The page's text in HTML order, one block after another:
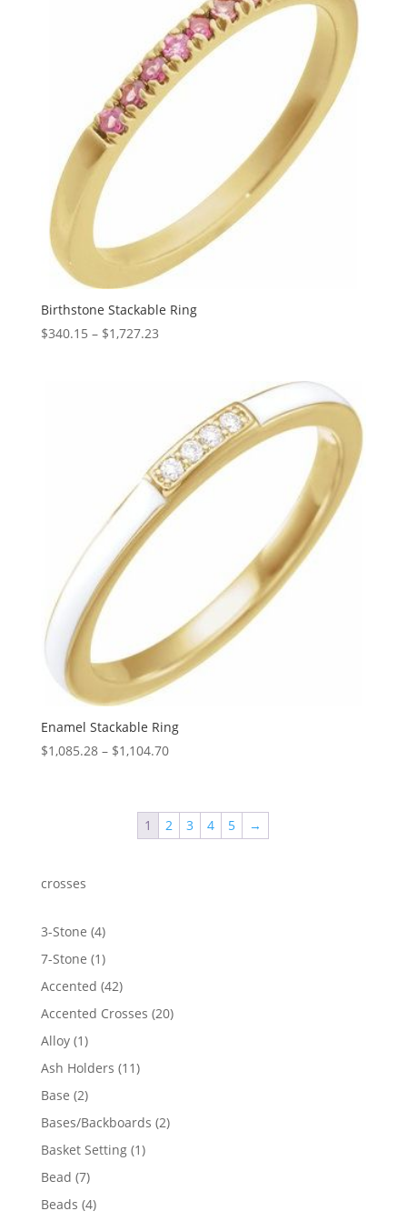
Birthstone Stackable Ring
$340.15 – $1,727.23Price
$1,727.23
Enamel Stackable Ring
$1,085.28 – $1,104.70Price
through
$1,104.70
1 2 3 4 5 →
crosses
3-Stone 44
products
7-Stone 11
product
Accented 4242
products
Accented Crosses 2020
Alloy 11
product
Ash Holders 1111
Base 22
products
Bases/Backboards 22
Basket Setting 11
Bead 77
products
Beads 44